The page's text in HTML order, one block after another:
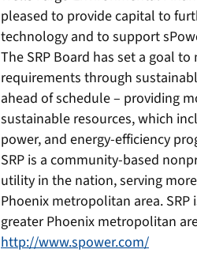
pleased to provide capital to
technology and to support
The SRP Board has set a goal
requirements through
ahead of schedule – providing
sustainable resources, which
power, and energy-efficiency
SRP is a community-based
utility in the nation, serving
Phoenix metropolitan area.
greater Phoenix metropolitan
http://www.spower.com/